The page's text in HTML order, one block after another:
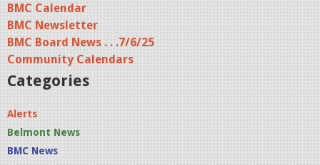
BMC Calendar
BMC Newsletter
BMC Board News . . .7/6/25
Community Calendars
Categories
Alerts
Belmont News
BMC News